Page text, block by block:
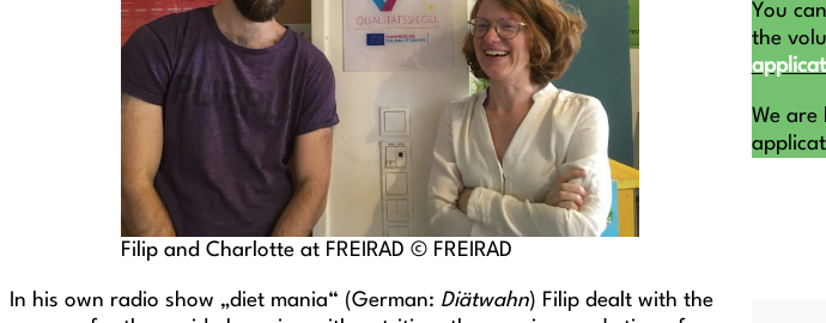
Filip and Charlotte at FREIRAD © FREIRAD
In his own radio show „diet mania“ (German: Diätwahn) Filip dealt with the
You
the
We